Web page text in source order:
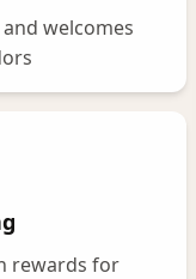
welcomes
rewards for